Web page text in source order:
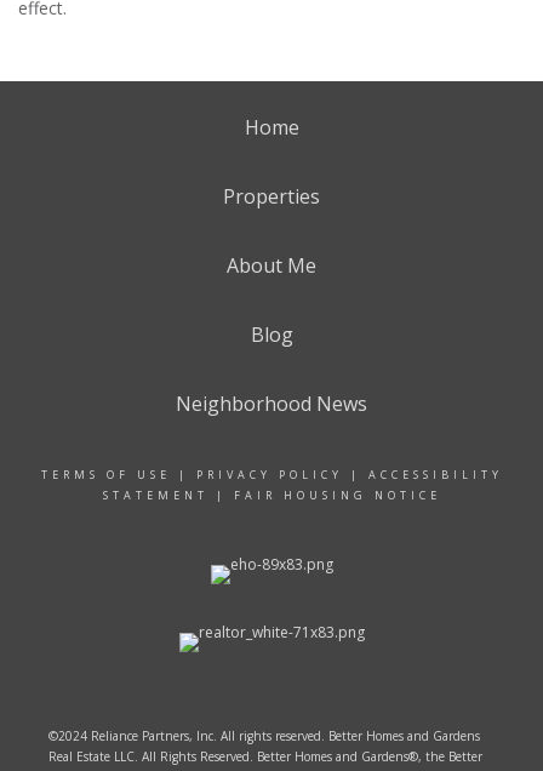
effect.
Home
Properties
About Me
Blog
Neighborhood News
TERMS OF USE | PRIVACY POLICY | ACCESSIBILITY
STATEMENT
| FAIR HOUSING NOTICE
©2024 Reliance Partners, Inc. All rights reserved. Better Homes and Gardens
Real Estate LLC. All Rights Reserved. Better Homes and Gardens®, the Better